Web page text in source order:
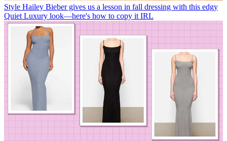
Style Hailey Bieber gives us a lesson in fall dressing with this edgy
Quiet Luxury look—here's how to copy it IRL